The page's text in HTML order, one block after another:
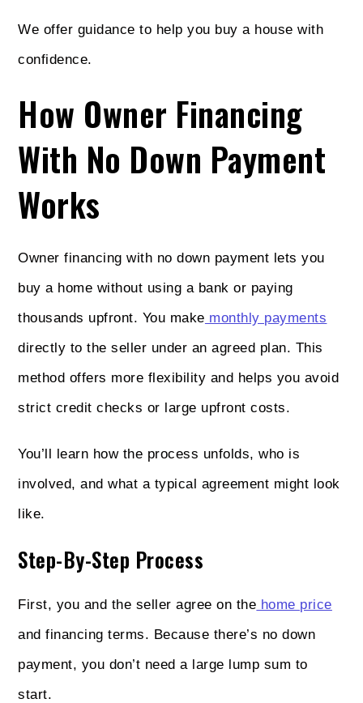
We offer guidance to help you buy a house with
confidence.
How Owner Financing
With No Down Payment
Works
Owner financing with no down payment lets you
buy a home without using a bank or paying
thousands upfront. You make monthly payments
directly to the seller under an agreed plan. This
method offers more flexibility and helps you avoid
strict credit checks or large upfront costs.
You’ll learn how the process unfolds, who is
involved, and what a typical agreement might look
like.
Step-By-Step Process
First, you and the seller agree on the home price
and financing terms. Because there’s no down
payment, you don’t need a large lump sum to
start.